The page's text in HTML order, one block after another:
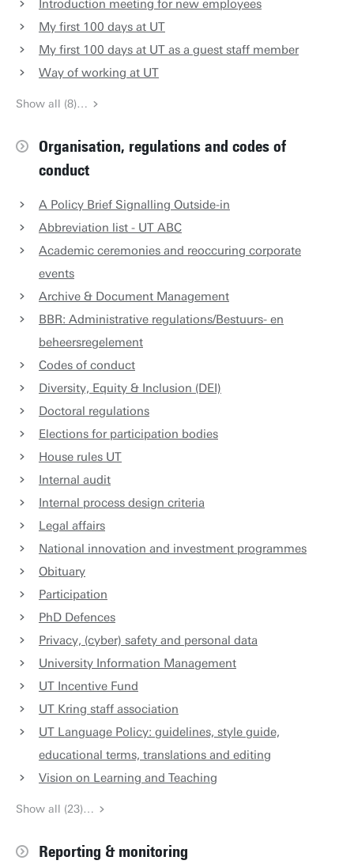
Introduction meeting for new employees
My first 100 days at UT
My first 100 days at UT as a guest staff member
Way of working at UT
Show all (8)…
Organisation, regulations and codes of
conduct
A Policy Brief Signalling Outside-in
Abbreviation list - UT ABC
Academic ceremonies and reoccuring corporate
events
Archive & Document Management
BBR: Administrative regulations/Bestuurs- en
beheersregelement
Codes of conduct
Diversity, Equity & Inclusion (DEI)
Doctoral regulations
Elections for participation bodies
House rules UT
Internal audit
Internal process design criteria
Legal affairs
National innovation and investment programmes
Obituary
Participation
PhD Defences
Privacy, (cyber) safety and personal data
University Information Management
UT Incentive Fund
UT Kring staff association
UT Language Policy: guidelines, style guide,
educational terms, translations and editing
Vision on Learning and Teaching
Show all (23)…
Reporting & monitoring